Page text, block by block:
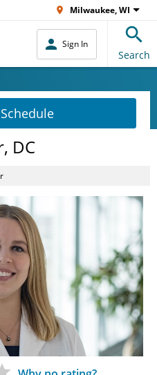
Milwaukee, WI
Sign In
Search
DC